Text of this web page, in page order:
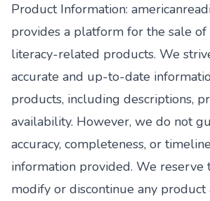
Product Information:
provides a platform for the sale of
literacy-related products. We
accurate and up-to-date
products, including descriptions,
availability. However, we do not
accuracy, completeness, or
information provided. We reserve
modify or discontinue any product